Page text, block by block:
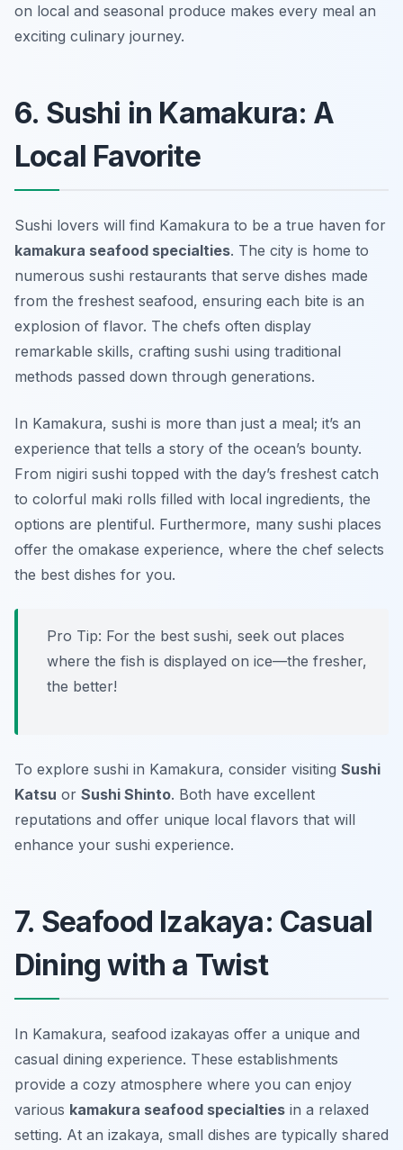
on local and seasonal produce makes every meal an
exciting culinary journey.
6. Sushi in Kamakura: A
Local Favorite
Sushi lovers will find Kamakura to be a true haven for
kamakura seafood specialties. The city is home to
numerous sushi restaurants that serve dishes made
from the freshest seafood, ensuring each bite is an
explosion of flavor. The chefs often display
remarkable skills, crafting sushi using traditional
methods passed down through generations.
In Kamakura, sushi is more than just a meal; it’s an
experience that tells a story of the ocean’s bounty.
From nigiri sushi topped with the day’s freshest catch
to colorful maki rolls filled with local ingredients, the
options are plentiful. Furthermore, many sushi places
offer the omakase experience, where the chef selects
the best dishes for you.
Pro Tip: For the best sushi, seek out places
where the fish is displayed on ice—the fresher,
the better!
To explore sushi in Kamakura, consider visiting Sushi
Katsu or Sushi Shinto. Both have excellent
reputations and offer unique local flavors that will
enhance your sushi experience.
7. Seafood Izakaya: Casual
Dining with a Twist
In Kamakura, seafood izakayas offer a unique and
casual dining experience. These establishments
provide a cozy atmosphere where you can enjoy
various kamakura seafood specialties in a relaxed
setting. At an izakaya, small dishes are typically shared